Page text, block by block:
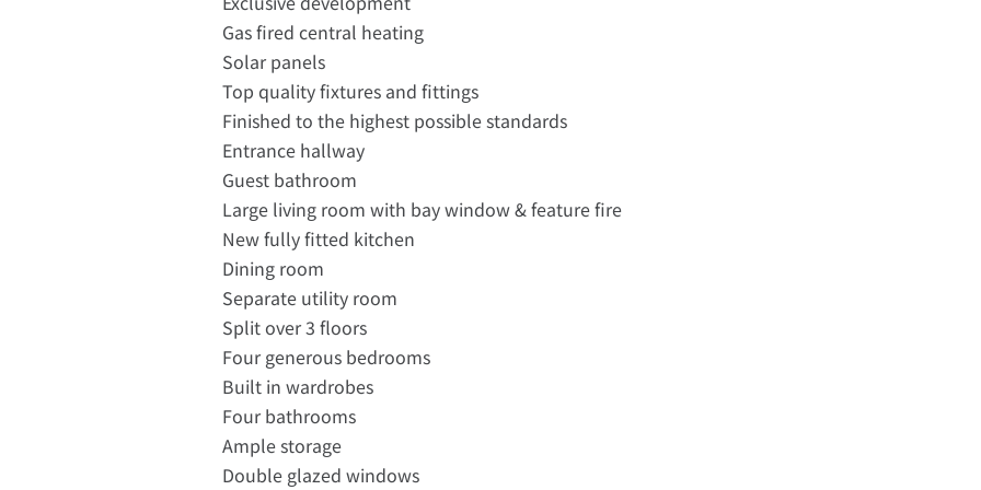
Gas fired central heating
Solar panels
Top quality fixtures and fittings
Finished to the highest possible standards
Entrance hallway
Guest bathroom
Large living room with bay window & feature fire
New fully fitted kitchen
Dining room
Separate utility room
Split over 3 floors
Four generous bedrooms
Built in wardrobes
Four bathrooms
Ample storage
Double glazed windows